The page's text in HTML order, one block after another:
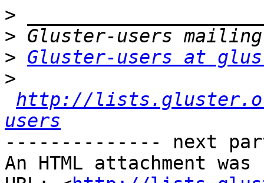
>
>
> Gluster-users at
>
http://
users
-------------- next
An HTML attachment